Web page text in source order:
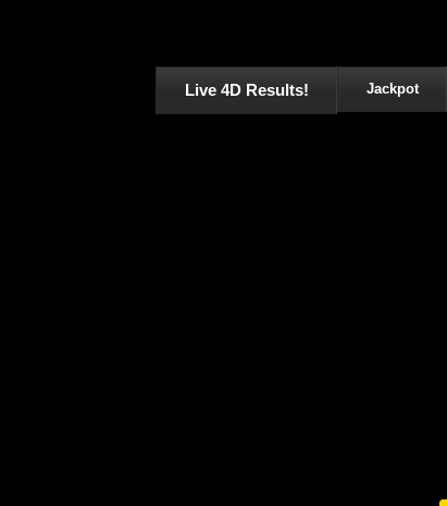
Live 4D Results! Jackpot